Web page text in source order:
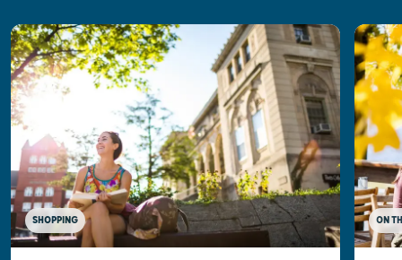
SHOPPING ON